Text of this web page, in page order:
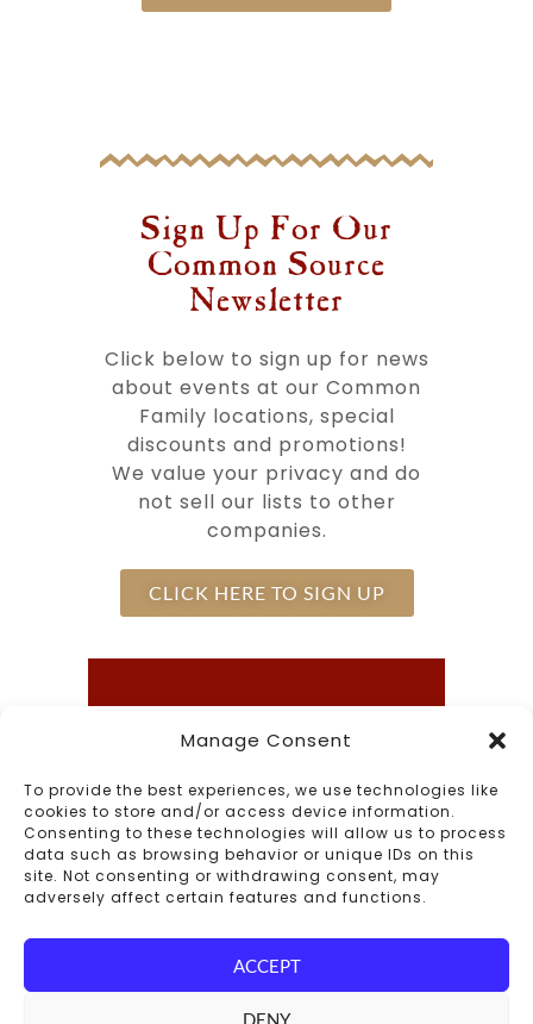
Manage Consent
To provide the best experiences, we use technologies like
cookies to store and/or access device information.
Consenting to these technologies will allow us to process
data such as browsing behavior or unique IDs on this
site. Not consenting or withdrawing consent, may
adversely affect certain features and functions.
ACCEPT
DENY
Sign Up For Our
Common Source
Newsletter​
Click below to sign up for news
about events at our Common
Family locations, special
discounts and promotions!
We value your privacy and do
not sell our lists to other
companies.
CLICK HERE TO SIGN UP
Call Us
The Common Man Restaurant -
(603) 542-6171
Connect With Us